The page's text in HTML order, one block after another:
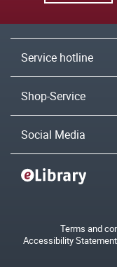
Service hotline
Shop-Service
Social Media
Terms and
Accessibility Statement